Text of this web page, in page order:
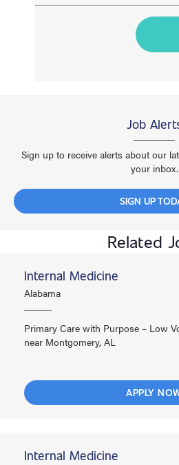
Job
Sign up to receive alerts about our
your inbox.
SIGN UP
Related
Internal Medicine
Alabama
Primary Care with Purpose – Low
near Montgomery, AL
APPLY
Internal Medicine